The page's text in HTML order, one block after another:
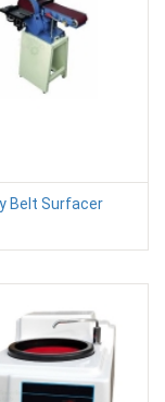
Belt Surfacer